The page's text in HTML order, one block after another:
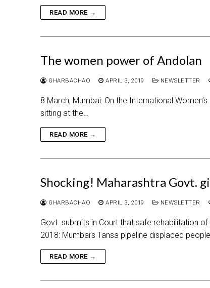
READ MORE →
The women power of Andolan
GHARBACHAO APRIL 3, 2019 NEWSLETTER
8 March, Mumbai: On the International
sitting at the…
READ MORE →
Shocking! Maharashtra Govt.
GHARBACHAO APRIL 3, 2019 NEWSLETTER
Govt. submits in Court that safe rehabilitation of
2018: Mumbai’s Tansa pipeline displaced
READ MORE →